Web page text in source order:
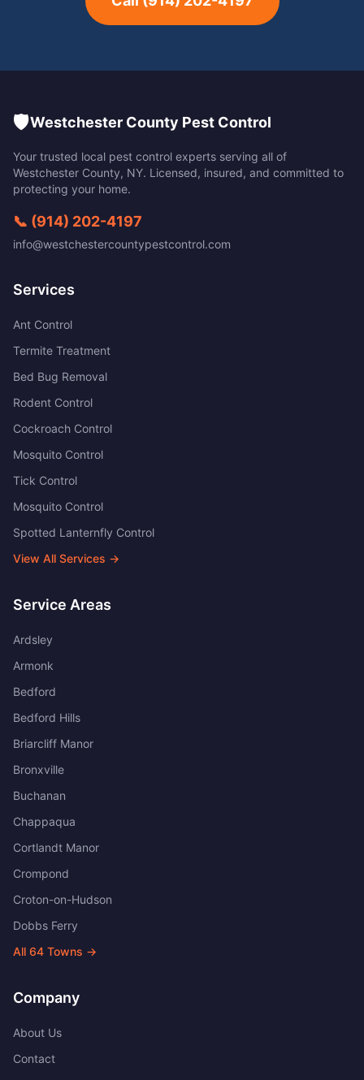
🛡️Westchester County Pest Control
Your trusted local pest control experts serving all of
Westchester County, NY. Licensed, insured, and committed to
protecting your home.
📞 (914) 202-4197
info@westchestercountypestcontrol.com
Services
Ant Control
Termite Treatment
Bed Bug Removal
Rodent Control
Cockroach Control
Mosquito Control
Tick Control
Mosquito Control
Spotted Lanternfly Control
View All Services →
Service Areas
Ardsley
Armonk
Bedford
Bedford Hills
Briarcliff Manor
Bronxville
Buchanan
Chappaqua
Cortlandt Manor
Crompond
Croton-on-Hudson
Dobbs Ferry
All 64 Towns →
Company
About Us
Contact